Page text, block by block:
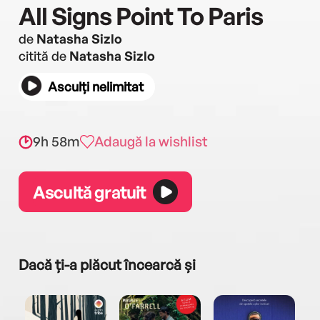
All Signs Point To Paris
de Natasha Sizlo
citită de Natasha Sizlo
Asculți nelimitat
9h 58m Adaugă la wishlist
Ascultă gratuit
Dacă ți-a plăcut încearcă și